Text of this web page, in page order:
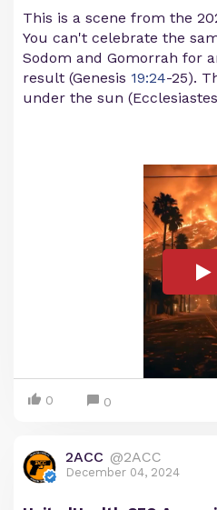
This is a scene from the
You can't celebrate the
Sodom and Gomorrah for
result (Genesis 19:24-25).
under the sun (Ecclesiastes
0 0
2ACC @2ACC
December 04, 2024